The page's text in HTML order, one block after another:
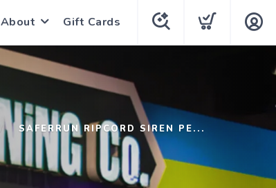
About Gift Cards
SAFERRUN RIPCORD SIREN PE...